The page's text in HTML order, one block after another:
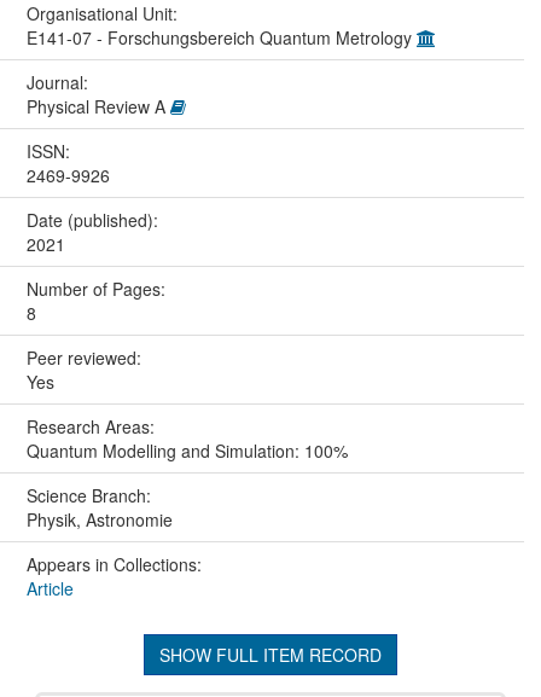
Organisational Unit:
E141-07 - Forschungsbereich Quantum Metrology
Journal:
Physical Review A
ISSN:
2469-9926
Date (published):
2021
Number of Pages:
8
Peer reviewed:
Yes
Research Areas:
Quantum Modelling and Simulation: 100%
Science Branch:
Physik, Astronomie
Appears in Collections:
Article
SHOW FULL ITEM RECORD